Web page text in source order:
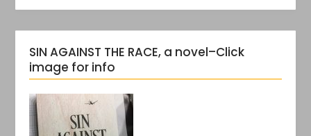
SIN AGAINST THE RACE, a novel–Click
image for info